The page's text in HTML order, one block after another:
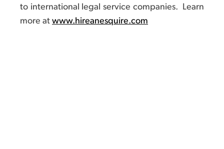
to international legal service companies. Learn
more at www.hireanesquire.com